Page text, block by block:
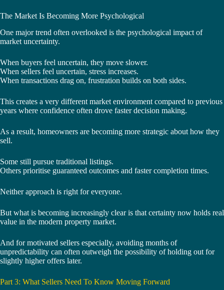
The Market Is Becoming More Psychological
One major trend often overlooked is the psychological impact of
market uncertainty.
When buyers feel uncertain, they move slower.
When sellers feel uncertain, stress increases.
When transactions drag on, frustration builds on both sides.
This creates a very different market environment compared to previous
years where confidence often drove faster decision making.
As a result, homeowners are becoming more strategic about how they
sell.
Some still pursue traditional listings.
Others prioritise guaranteed outcomes and faster completion times.
Neither approach is right for everyone.
But what is becoming increasingly clear is that certainty now holds real
value in the modern property market.
And for motivated sellers especially, avoiding months of
unpredictability can often outweigh the possibility of holding out for
slightly higher offers later.
Part 3: What Sellers Need To Know Moving Forward